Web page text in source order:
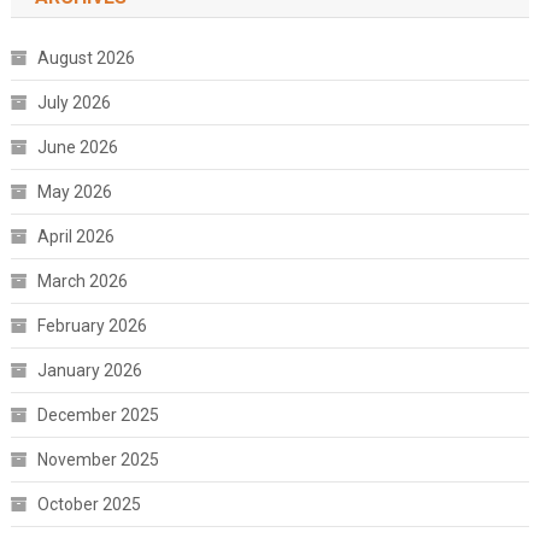
August 2026
July 2026
June 2026
May 2026
April 2026
March 2026
February 2026
January 2026
December 2025
November 2025
October 2025